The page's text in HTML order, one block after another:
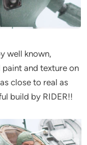
well known,
and texture on
close to real as
build by RIDER!!